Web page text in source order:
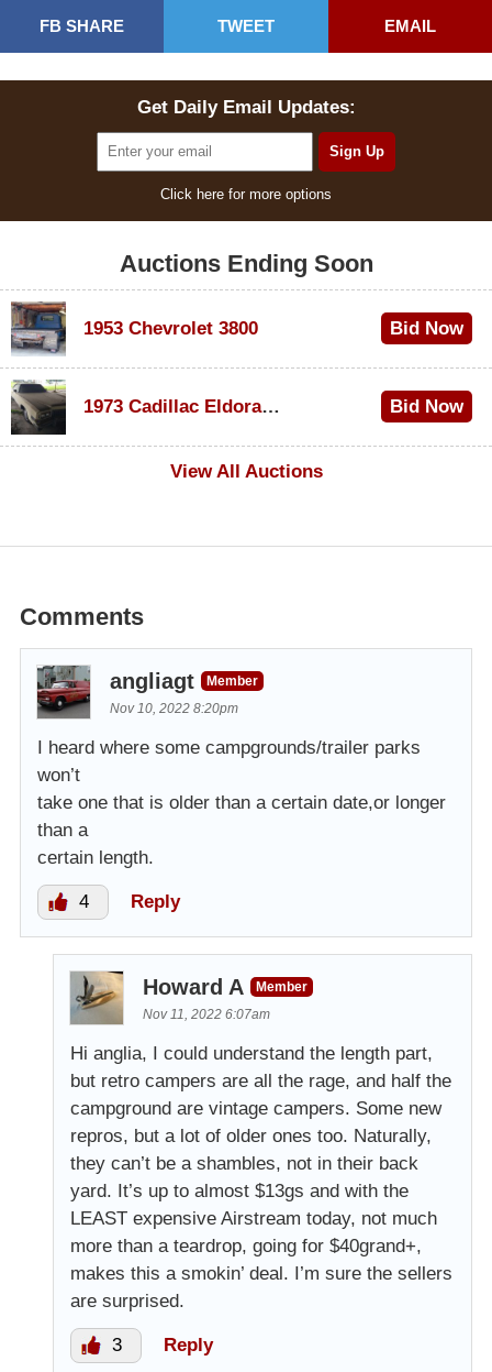
FB SHARE TWEET EMAIL
Get Daily Email Updates:
Click here for more options
Auctions Ending Soon
1953 Chevrolet 3800 Bid Now
1973 Cadillac Eldorado Convertible
Bid Now
View All Auctions
Comments
angliagt
Member
Nov 10, 2022 8:20pm
I heard where some campgrounds/trailer parks
won’t
take one that is older than a certain date,or longer
than a
certain length.
4 Reply
Howard A
Member
Nov 11, 2022 6:07am
Hi anglia, I could understand the length part,
but retro campers are all the rage, and half the
campground are vintage campers. Some new
repros, but a lot of older ones too. Naturally,
they can’t be a shambles, not in their back
yard. It’s up to almost $13gs and with the
LEAST expensive Airstream today, not much
more than a teardrop, going for $40grand+,
makes this a smokin’ deal. I’m sure the sellers
are surprised.
3 Reply